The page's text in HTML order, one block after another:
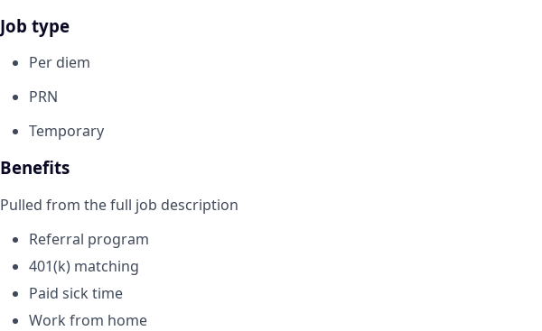
Job type
Per diem
PRN
Temporary
Benefits
Pulled from the full job description
Referral program
401(k) matching
Paid sick time
Work from home